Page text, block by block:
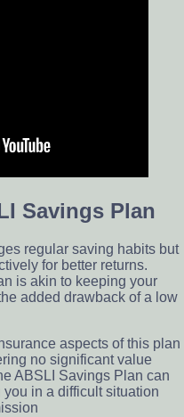
Savings Plan
regular saving habits but
for better returns.
is akin to keeping your
added drawback of a low
aspects of this plan
no significant value
ABSLI Savings Plan can
in a difficult situation